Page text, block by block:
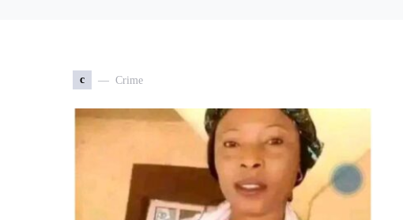
c Crime